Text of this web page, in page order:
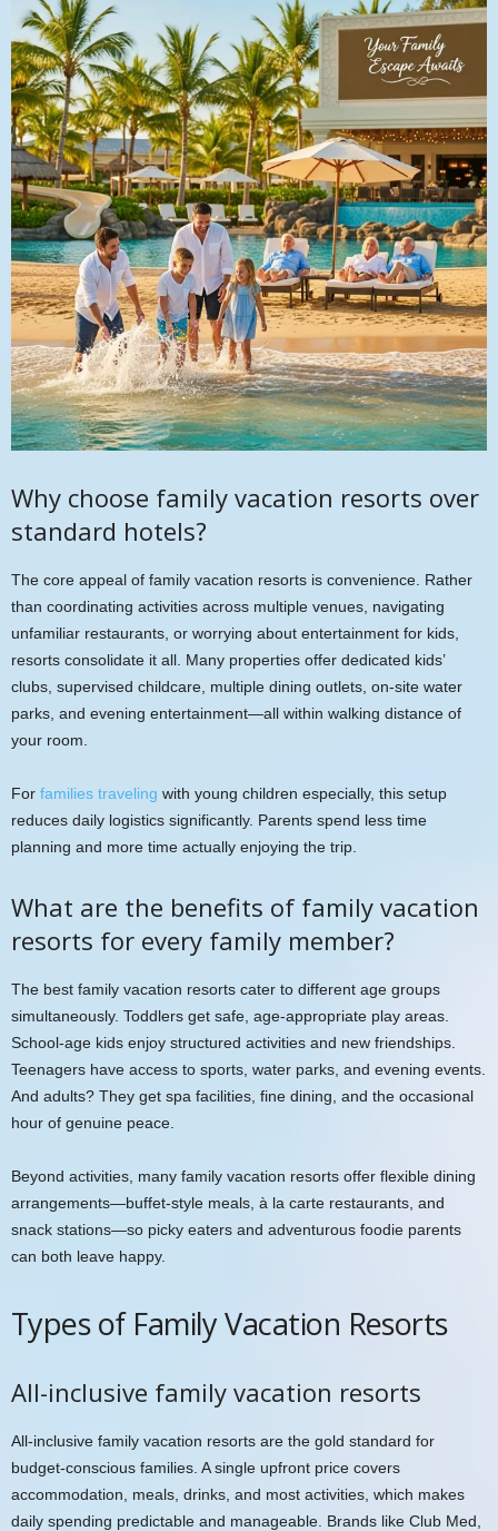
Why choose family vacation resorts over
standard hotels?
The core appeal of family vacation resorts is convenience. Rather
than coordinating activities across multiple venues, navigating
unfamiliar restaurants, or worrying about entertainment for kids,
resorts consolidate it all. Many properties offer dedicated kids’
clubs, supervised childcare, multiple dining outlets, on-site water
parks, and evening entertainment—all within walking distance of
your room.
For families traveling with young children especially, this setup
reduces daily logistics significantly. Parents spend less time
planning and more time actually enjoying the trip.
What are the benefits of family vacation
resorts for every family member?
The best family vacation resorts cater to different age groups
simultaneously. Toddlers get safe, age-appropriate play areas.
School-age kids enjoy structured activities and new friendships.
Teenagers have access to sports, water parks, and evening events.
And adults? They get spa facilities, fine dining, and the occasional
hour of genuine peace.
Beyond activities, many family vacation resorts offer flexible dining
arrangements—buffet-style meals, à la carte restaurants, and
snack stations—so picky eaters and adventurous foodie parents
can both leave happy.
Types of Family Vacation Resorts
All-inclusive family vacation resorts
All-inclusive family vacation resorts are the gold standard for
budget-conscious families. A single upfront price covers
accommodation, meals, drinks, and most activities, which makes
daily spending predictable and manageable. Brands like Club Med,